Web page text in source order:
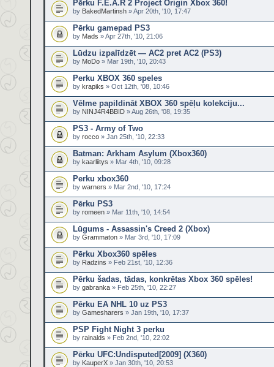
Pērku F.E.A.R 2 Project Origin Xbox 360!
by BakedMartinsh » Apr 20th, '10, 17:47
Pērku gamepad PS3
by Mads » Apr 27th, '10, 21:06
Lūdzu izpalīdzēt — AC2 pret AC2 (PS3)
by MoDo » Mar 19th, '10, 20:43
Perku XBOX 360 speles
by krapiks » Oct 12th, '08, 10:46
Vēlme papildināt XBOX 360 spēļu kolekciju...
by NINJ4R4BBID » Aug 26th, '08, 19:35
PS3 - Army of Two
by rocco » Jan 25th, '10, 22:33
Batman: Arkham Asylum (Xbox360)
by kaarliitys » Mar 4th, '10, 09:28
Perku xbox360
by warners » Mar 2nd, '10, 17:24
Pērku PS3
by romeen » Mar 11th, '10, 14:54
Lūgums - Assassin's Creed 2 (Xbox)
by Grammaton » Mar 3rd, '10, 17:09
Pērku Xbox360 spēles
by Radzins » Feb 21st, '10, 12:36
Pērku šadas, tādas, konkrētas Xbox 360 spēles!
by gabranka » Feb 25th, '10, 22:27
Pērku EA NHL 10 uz PS3
by Gamesharers » Jan 19th, '10, 17:37
PSP Fight Night 3 perku
by rainalds » Feb 2nd, '10, 22:02
Pērku UFC:Undisputed[2009] (X360)
by KauperX » Jan 30th, '10, 20:53